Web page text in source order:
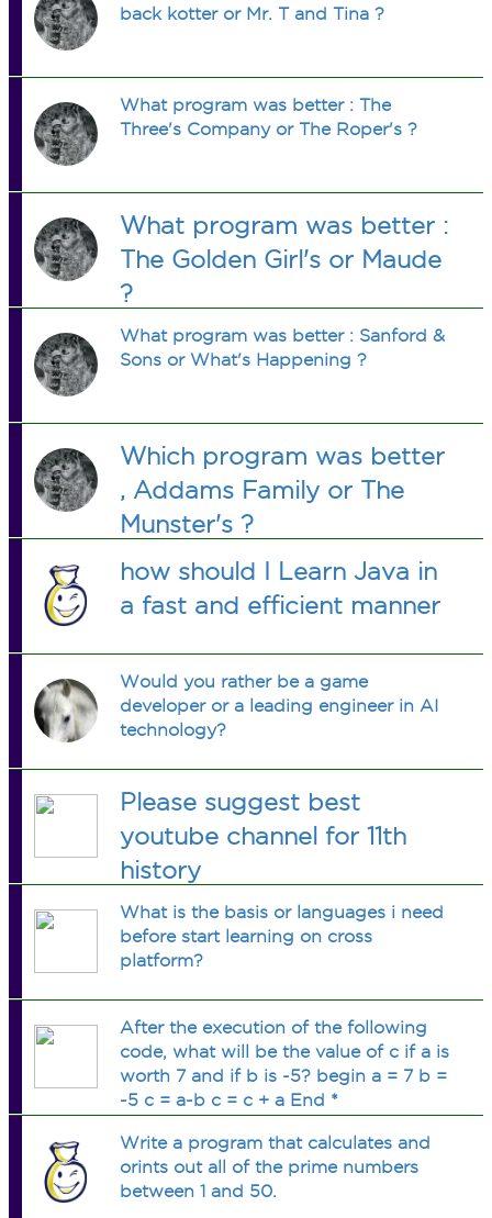
back kotter or Mr. T and Tina ?
What program was better : The
Three's Company or The Roper's ?
What program was better :
The Golden Girl's or Maude
?
What program was better : Sanford &
Sons or What's Happening ?
Which program was better
, Addams Family or The
Munster's ?
how should I Learn Java in
a fast and efficient manner
Would you rather be a game
developer or a leading engineer in AI
technology?
Please suggest best
youtube channel for 11th
history
What is the basis or languages i need
before start learning on cross
platform?
After the execution of the following
code, what will be the value of c if a is
worth 7 and if b is -5? begin a = 7 b =
-5 c = a-b c = c + a End *
Write a program that calculates and
orints out all of the prime numbers
between 1 and 50.